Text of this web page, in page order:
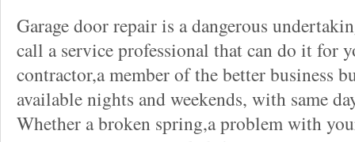
Garage door repair is a dangerous
call a service professional that can do it for
contractor,a member of the better business
available nights and weekends, with same
Whether a broken spring,a problem with